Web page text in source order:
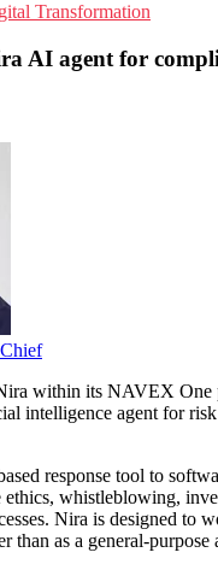
Transformation
AI agent for
within its NAVEX One
intelligence agent for
response tool to
ethics, whistleblowing,
Nira is designed to
as a general-purpose